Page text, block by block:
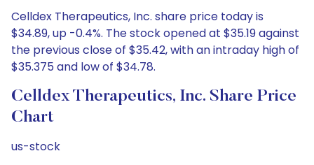
Celldex Therapeutics, Inc. share price today is
$34.89, up -0.4%. The stock opened at $35.19 against
the previous close of $35.42, with an intraday high of
$35.375 and low of $34.78.
Celldex Therapeutics, Inc. Share Price
Chart
us-stock